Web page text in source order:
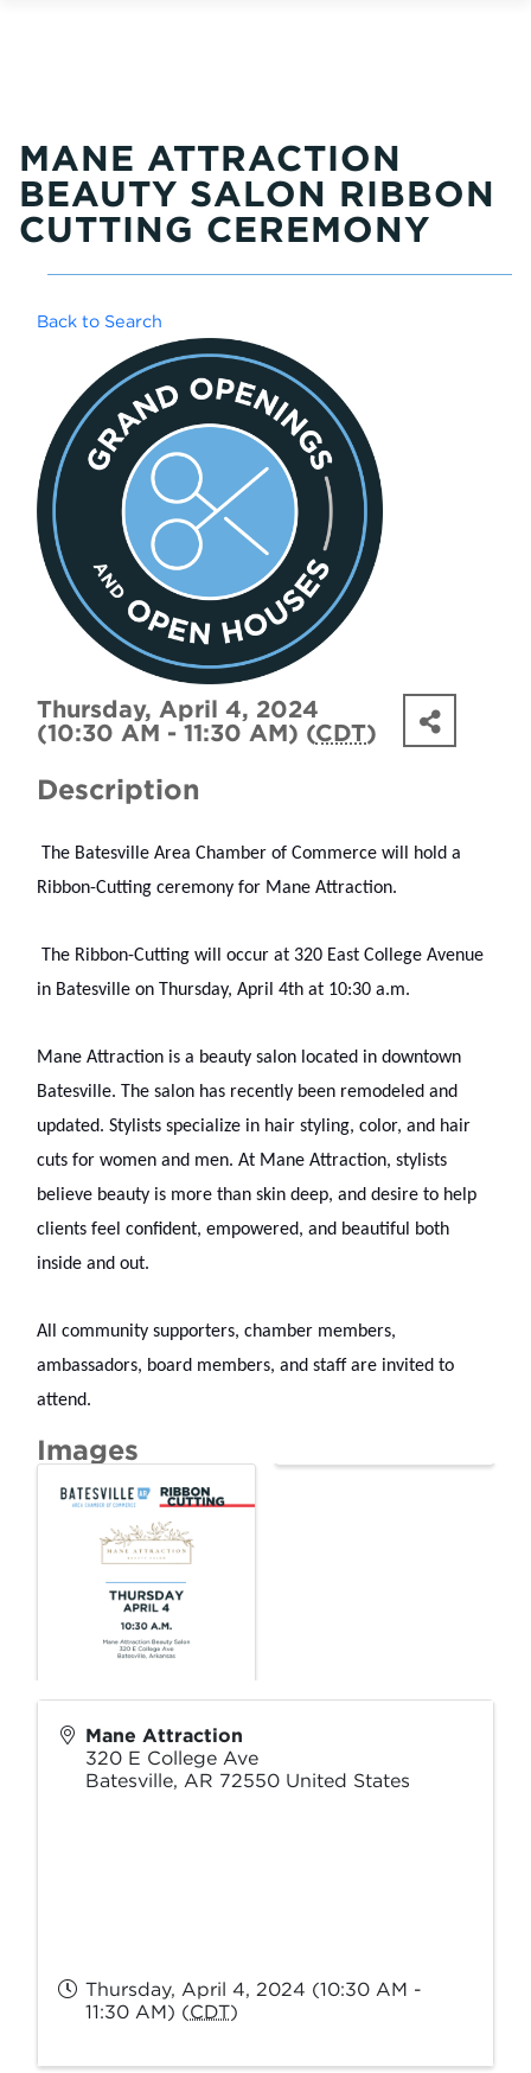
MANE ATTRACTION
BEAUTY SALON RIBBON
CUTTING CEREMONY
Back to Search
Thursday, April 4, 2024
(10:30 AM - 11:30 AM) (CDT)
Description
The Batesville Area Chamber of Commerce will hold a
Ribbon-Cutting ceremony for Mane Attraction.
The Ribbon-Cutting will occur at 320 East College Avenue
in Batesville on Thursday, April 4th at 10:30 a.m.
Mane Attraction is a beauty salon located in downtown
Batesville. The salon has recently been remodeled and
updated. Stylists specialize in hair styling, color, and hair
cuts for women and men. At Mane Attraction, stylists
believe beauty is more than skin deep, and desire to help
clients feel confident, empowered, and beautiful both
inside and out.
All community supporters, chamber members,
ambassadors, board members, and staff are invited to
attend.
Images
Mane Attraction
320 E College Ave
Batesville, AR 72550 United States
Thursday, April 4, 2024 (10:30 AM -
11:30 AM) (CDT)